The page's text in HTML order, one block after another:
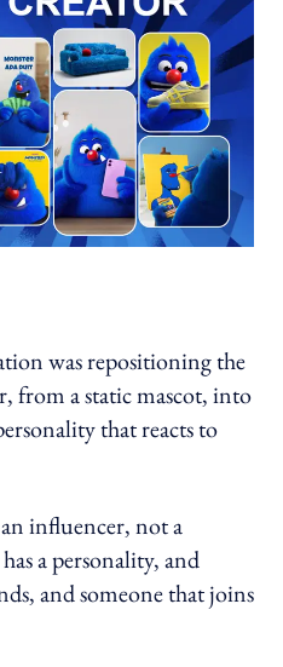
was repositioning the
from a static mascot, into
that reacts to
influencer, not a
a personality, and
and someone that joins